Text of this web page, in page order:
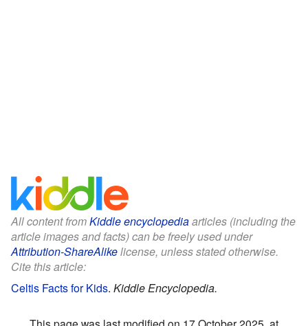
All content fromKiddle encyclopediaarticles (including the
article images and facts) can be freely used under
Attribution-ShareAlikelicense, unless stated otherwise.
Cite this article:
Celtis Facts for Kids. Kiddle Encyclopedia.